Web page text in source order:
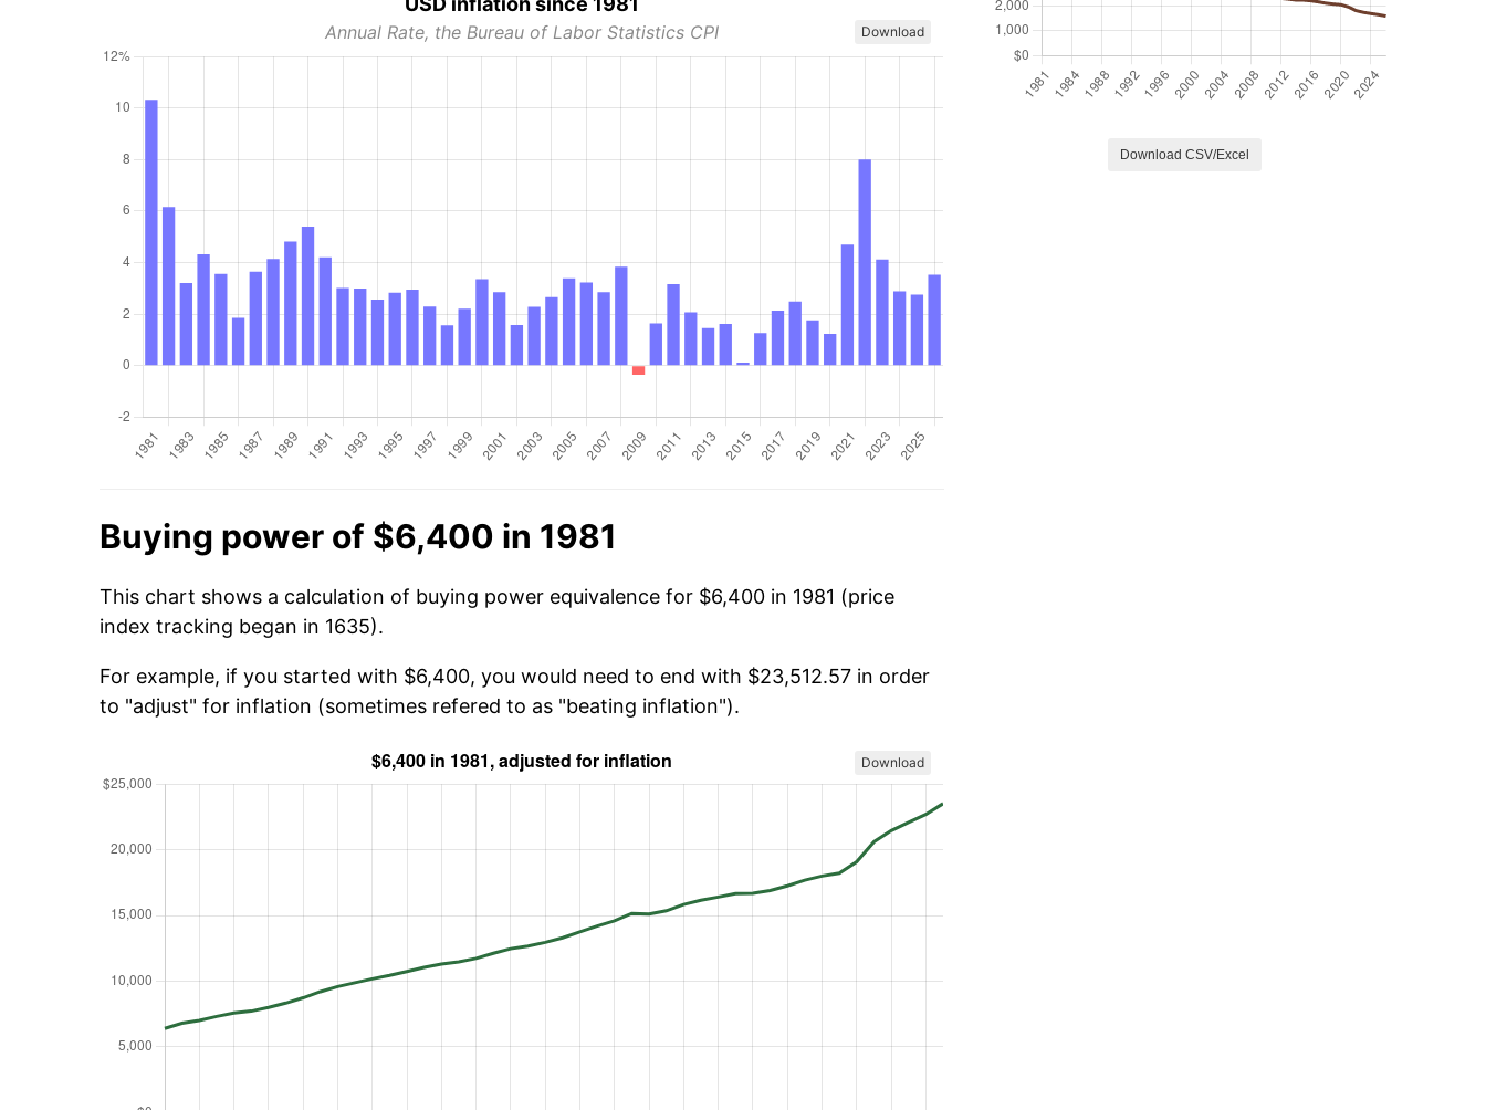
Annual Rate, the Bureau of Labor Statistics CPI Download
Buying power of $6,400 in 1981
This chart shows a calculation of buying power equivalence for $6,400 in 1981 (price
index tracking began in 1635).
For example, if you started with $6,400, you would need to end with $23,512.57 in order
to "adjust" for inflation (sometimes refered to as "beating inflation").
Download
Download CSV/Excel